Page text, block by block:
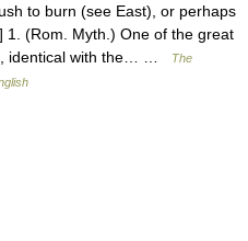
to burn (see East), or perhaps
1. (Rom. Myth.) One of the great
identical with the… …
The